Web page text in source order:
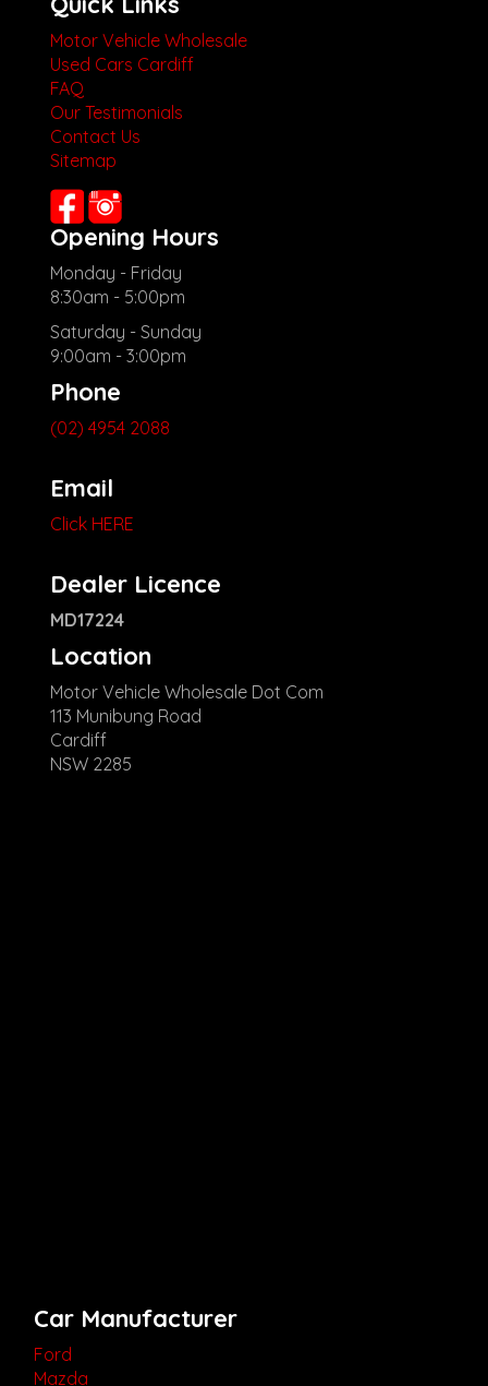
Motor Vehicle Wholesale
Used Cars Cardiff
FAQ
Our Testimonials
Contact Us
Sitemap
Opening Hours
Monday - Friday
8:30am - 5:00pm
Saturday - Sunday
9:00am - 3:00pm
Phone
(02) 4954 2088
Email
Click HERE
Dealer Licence
MD17224
Location
Motor Vehicle Wholesale Dot Com
113 Munibung Road
Cardiff
NSW 2285
Car Manufacturer
Ford
Mazda